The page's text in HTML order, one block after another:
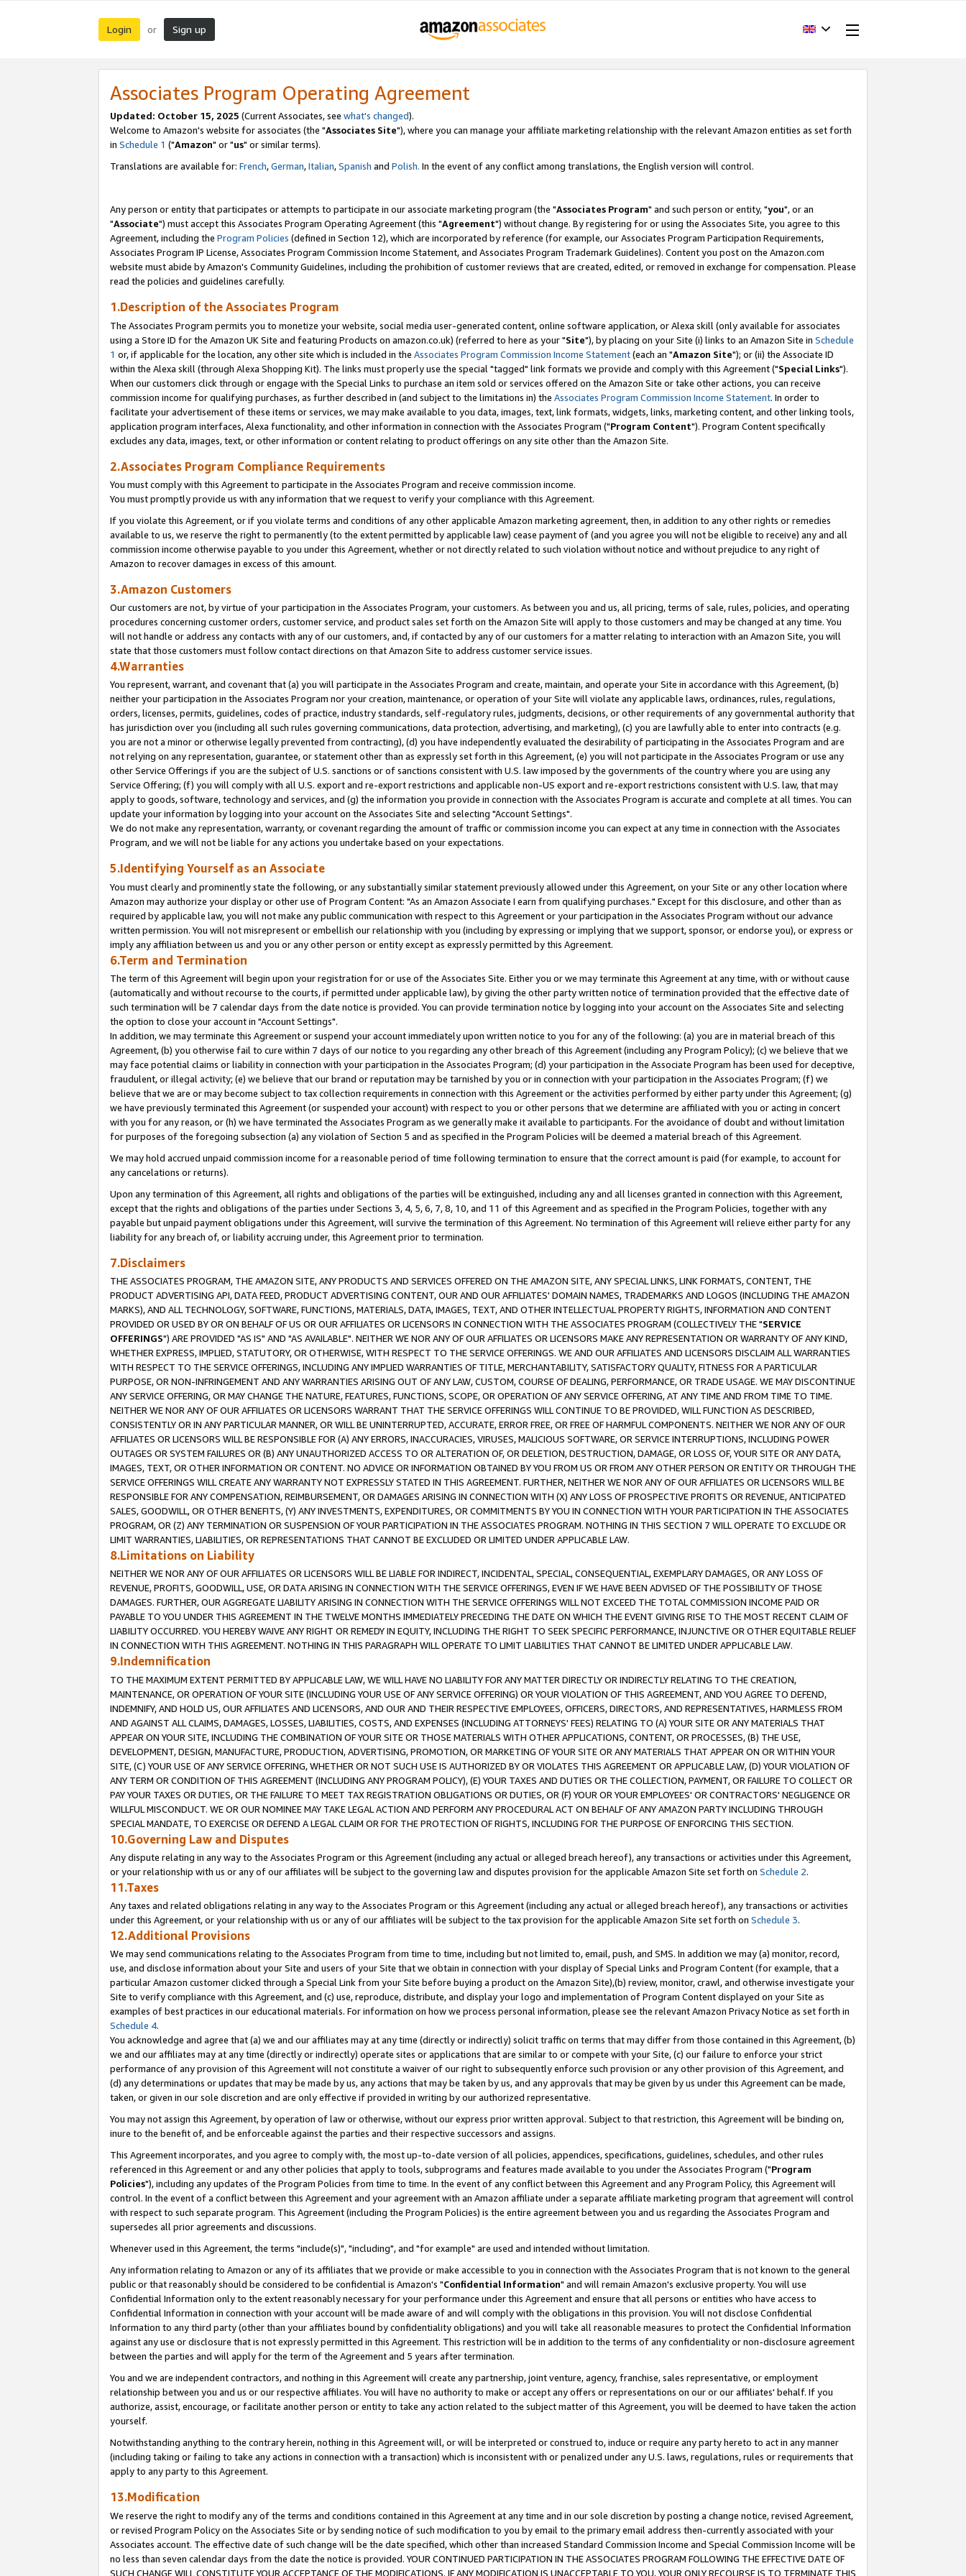
Login or Sign up
Associates Program Operating Agreement
Updated: October 15, 2025 (Current Associates, see what's changed).
Welcome to Amazon's website for associates (the "Associates Site"), where you can manage your affiliate marketing relationship with the relevant Amazon entities as set forth
in Schedule 1 ("Amazon" or "us" or similar terms).
Translations are available for: French,German,Italian,Spanish and Polish. In the event of any conflict among translations, the English version will control.
Any person or entity that participates or attempts to participate in our associate marketing program (the "Associates Program" and such person or entity, "you", or an
"Associate") must accept this Associates Program Operating Agreement (this "Agreement") without change. By registering for or using the Associates Site, you agree to this
Agreement, including the Program Policies (defined in Section 12), which are incorporated by reference (for example, our Associates Program Participation Requirements,
Associates Program IP License, Associates Program Commission Income Statement, and Associates Program Trademark Guidelines). Content you post on the Amazon.com
website must abide by Amazon's Community Guidelines, including the prohibition of customer reviews that are created, edited, or removed in exchange for compensation. Please
read the policies and guidelines carefully.
1.Description of the Associates Program
The Associates Program permits you to monetize your website, social media user-generated content, online software application, or Alexa skill (only available for associates
using a Store ID for the Amazon UK Site and featuring Products on amazon.co.uk) (referred to here as your "Site"), by placing on your Site (i) links to an Amazon Site in Schedule
1 or, if applicable for the location, any other site which is included in the Associates Program Commission Income Statement(each an "Amazon Site"); or (ii) the Associate ID
within the Alexa skill (through Alexa Shopping Kit). The links must properly use the special "tagged" link formats we provide and comply with this Agreement ("Special Links").
When our customers click through or engage with the Special Links to purchase an item sold or services offered on the Amazon Site or take other actions, you can receive
commission income for qualifying purchases, as further described in (and subject to the limitations in) the Associates Program Commission Income Statement. In order to
facilitate your advertisement of these items or services, we may make available to you data, images, text, link formats, widgets, links, marketing content, and other linking tools,
application program interfaces, Alexa functionality, and other information in connection with the Associates Program ("Program Content"). Program Content specifically
excludes any data, images, text, or other information or content relating to product offerings on any site other than the Amazon Site.
2.Associates Program Compliance Requirements
You must comply with this Agreement to participate in the Associates Program and receive commission income.
You must promptly provide us with any information that we request to verify your compliance with this Agreement.
If you violate this Agreement, or if you violate terms and conditions of any other applicable Amazon marketing agreement, then, in addition to any other rights or remedies
available to us, we reserve the right to permanently (to the extent permitted by applicable law) cease payment of (and you agree you will not be eligible to receive) any and all
commission income otherwise payable to you under this Agreement, whether or not directly related to such violation without notice and without prejudice to any right of
Amazon to recover damages in excess of this amount.
3.Amazon Customers
Our customers are not, by virtue of your participation in the Associates Program, your customers. As between you and us, all pricing, terms of sale, rules, policies, and operating
procedures concerning customer orders, customer service, and product sales set forth on the Amazon Site will apply to those customers and may be changed at any time. You
will not handle or address any contacts with any of our customers, and, if contacted by any of our customers for a matter relating to interaction with an Amazon Site, you will
state that those customers must follow contact directions on that Amazon Site to address customer service issues.
4.Warranties
You represent, warrant, and covenant that (a) you will participate in the Associates Program and create, maintain, and operate your Site in accordance with this Agreement, (b)
neither your participation in the Associates Program nor your creation, maintenance, or operation of your Site will violate any applicable laws, ordinances, rules, regulations,
orders, licenses, permits, guidelines, codes of practice, industry standards, self-regulatory rules, judgments, decisions, or other requirements of any governmental authority that
has jurisdiction over you (including all such rules governing communications, data protection, advertising, and marketing), (c) you are lawfully able to enter into contracts (e.g.
you are not a minor or otherwise legally prevented from contracting), (d) you have independently evaluated the desirability of participating in the Associates Program and are
not relying on any representation, guarantee, or statement other than as expressly set forth in this Agreement, (e) you will not participate in the Associates Program or use any
other Service Offerings if you are the subject of U.S. sanctions or of sanctions consistent with U.S. law imposed by the governments of the country where you are using any
Service Offering; (f) you will comply with all U.S. export and re-export restrictions and applicable non-US export and re-export restrictions consistent with U.S. law, that may
apply to goods, software, technology and services, and (g) the information you provide in connection with the Associates Program is accurate and complete at all times. You can
update your information by logging into your account on the Associates Site and selecting "Account Settings".
We do not make any representation, warranty, or covenant regarding the amount of traffic or commission income you can expect at any time in connection with the Associates
Program, and we will not be liable for any actions you undertake based on your expectations.
5.Identifying Yourself as an Associate
You must clearly and prominently state the following, or any substantially similar statement previously allowed under this Agreement, on your Site or any other location where
Amazon may authorize your display or other use of Program Content: "As an Amazon Associate I earn from qualifying purchases." Except for this disclosure, and other than as
required by applicable law, you will not make any public communication with respect to this Agreement or your participation in the Associates Program without our advance
written permission. You will not misrepresent or embellish our relationship with you (including by expressing or implying that we support, sponsor, or endorse you), or express or
imply any affiliation between us and you or any other person or entity except as expressly permitted by this Agreement.
6.Term and Termination
The term of this Agreement will begin upon your registration for or use of the Associates Site. Either you or we may terminate this Agreement at any time, with or without cause
(automatically and without recourse to the courts, if permitted under applicable law), by giving the other party written notice of termination provided that the effective date of
such termination will be 7 calendar days from the date notice is provided. You can provide termination notice by logging into your account on the Associates Site and selecting
the option to close your account in "Account Settings".
In addition, we may terminate this Agreement or suspend your account immediately upon written notice to you for any of the following: (a) you are in material breach of this
Agreement, (b) you otherwise fail to cure within 7 days of our notice to you regarding any other breach of this Agreement (including any Program Policy); (c) we believe that we
may face potential claims or liability in connection with your participation in the Associates Program; (d) your participation in the Associate Program has been used for deceptive,
fraudulent, or illegal activity; (e) we believe that our brand or reputation may be tarnished by you or in connection with your participation in the Associates Program; (f) we
believe that we are or may become subject to tax collection requirements in connection with this Agreement or the activities performed by either party under this Agreement; (g)
we have previously terminated this Agreement (or suspended your account) with respect to you or other persons that we determine are affiliated with you or acting in concert
with you for any reason, or (h) we have terminated the Associates Program as we generally make it available to participants. For the avoidance of doubt and without limitation
for purposes of the foregoing subsection (a) any violation of Section 5 and as specified in the Program Policies will be deemed a material breach of this Agreement.
We may hold accrued unpaid commission income for a reasonable period of time following termination to ensure that the correct amount is paid (for example, to account for
any cancelations or returns).
Upon any termination of this Agreement, all rights and obligations of the parties will be extinguished, including any and all licenses granted in connection with this Agreement,
except that the rights and obligations of the parties under Sections 3, 4, 5, 6, 7, 8, 10, and 11 of this Agreement and as specified in the Program Policies, together with any
payable but unpaid payment obligations under this Agreement, will survive the termination of this Agreement. No termination of this Agreement will relieve either party for any
liability for any breach of, or liability accruing under, this Agreement prior to termination.
7.Disclaimers
THE ASSOCIATES PROGRAM, THE AMAZON SITE, ANY PRODUCTS AND SERVICES OFFERED ON THE AMAZON SITE, ANY SPECIAL LINKS, LINK FORMATS, CONTENT, THE
PRODUCT ADVERTISING API, DATA FEED, PRODUCT ADVERTISING CONTENT, OUR AND OUR AFFILIATES' DOMAIN NAMES, TRADEMARKS AND LOGOS (INCLUDING THE AMAZON
MARKS), AND ALL TECHNOLOGY, SOFTWARE, FUNCTIONS, MATERIALS, DATA, IMAGES, TEXT, AND OTHER INTELLECTUAL PROPERTY RIGHTS, INFORMATION AND CONTENT
PROVIDED OR USED BY OR ON BEHALF OF US OR OUR AFFILIATES OR LICENSORS IN CONNECTION WITH THE ASSOCIATES PROGRAM (COLLECTIVELY THE "SERVICE
OFFERINGS") ARE PROVIDED "AS IS" AND "AS AVAILABLE". NEITHER WE NOR ANY OF OUR AFFILIATES OR LICENSORS MAKE ANY REPRESENTATION OR WARRANTY OF ANY KIND,
WHETHER EXPRESS, IMPLIED, STATUTORY, OR OTHERWISE, WITH RESPECT TO THE SERVICE OFFERINGS. WE AND OUR AFFILIATES AND LICENSORS DISCLAIM ALL WARRANTIES
WITH RESPECT TO THE SERVICE OFFERINGS, INCLUDING ANY IMPLIED WARRANTIES OF TITLE, MERCHANTABILITY, SATISFACTORY QUALITY, FITNESS FOR A PARTICULAR
PURPOSE, OR NON-INFRINGEMENT AND ANY WARRANTIES ARISING OUT OF ANY LAW, CUSTOM, COURSE OF DEALING, PERFORMANCE, OR TRADE USAGE. WE MAY DISCONTINUE
ANY SERVICE OFFERING, OR MAY CHANGE THE NATURE, FEATURES, FUNCTIONS, SCOPE, OR OPERATION OF ANY SERVICE OFFERING, AT ANY TIME AND FROM TIME TO TIME.
NEITHER WE NOR ANY OF OUR AFFILIATES OR LICENSORS WARRANT THAT THE SERVICE OFFERINGS WILL CONTINUE TO BE PROVIDED, WILL FUNCTION AS DESCRIBED,
CONSISTENTLY OR IN ANY PARTICULAR MANNER, OR WILL BE UNINTERRUPTED, ACCURATE, ERROR FREE, OR FREE OF HARMFUL COMPONENTS. NEITHER WE NOR ANY OF OUR
AFFILIATES OR LICENSORS WILL BE RESPONSIBLE FOR (A) ANY ERRORS, INACCURACIES, VIRUSES, MALICIOUS SOFTWARE, OR SERVICE INTERRUPTIONS, INCLUDING POWER
OUTAGES OR SYSTEM FAILURES OR (B) ANY UNAUTHORIZED ACCESS TO OR ALTERATION OF, OR DELETION, DESTRUCTION, DAMAGE, OR LOSS OF, YOUR SITE OR ANY DATA,
IMAGES, TEXT, OR OTHER INFORMATION OR CONTENT. NO ADVICE OR INFORMATION OBTAINED BY YOU FROM US OR FROM ANY OTHER PERSON OR ENTITY OR THROUGH THE
SERVICE OFFERINGS WILL CREATE ANY WARRANTY NOT EXPRESSLY STATED IN THIS AGREEMENT. FURTHER, NEITHER WE NOR ANY OF OUR AFFILIATES OR LICENSORS WILL BE
RESPONSIBLE FOR ANY COMPENSATION, REIMBURSEMENT, OR DAMAGES ARISING IN CONNECTION WITH (X) ANY LOSS OF PROSPECTIVE PROFITS OR REVENUE, ANTICIPATED
SALES, GOODWILL, OR OTHER BENEFITS, (Y) ANY INVESTMENTS, EXPENDITURES, OR COMMITMENTS BY YOU IN CONNECTION WITH YOUR PARTICIPATION IN THE ASSOCIATES
PROGRAM, OR (Z) ANY TERMINATION OR SUSPENSION OF YOUR PARTICIPATION IN THE ASSOCIATES PROGRAM. NOTHING IN THIS SECTION 7 WILL OPERATE TO EXCLUDE OR
LIMIT WARRANTIES, LIABILITIES, OR REPRESENTATIONS THAT CANNOT BE EXCLUDED OR LIMITED UNDER APPLICABLE LAW.
8.Limitations on Liability
NEITHER WE NOR ANY OF OUR AFFILIATES OR LICENSORS WILL BE LIABLE FOR INDIRECT, INCIDENTAL, SPECIAL, CONSEQUENTIAL, EXEMPLARY DAMAGES, OR ANY LOSS OF
REVENUE, PROFITS, GOODWILL, USE, OR DATA ARISING IN CONNECTION WITH THE SERVICE OFFERINGS, EVEN IF WE HAVE BEEN ADVISED OF THE POSSIBILITY OF THOSE
DAMAGES. FURTHER, OUR AGGREGATE LIABILITY ARISING IN CONNECTION WITH THE SERVICE OFFERINGS WILL NOT EXCEED THE TOTAL COMMISSION INCOME PAID OR
PAYABLE TO YOU UNDER THIS AGREEMENT IN THE TWELVE MONTHS IMMEDIATELY PRECEDING THE DATE ON WHICH THE EVENT GIVING RISE TO THE MOST RECENT CLAIM OF
LIABILITY OCCURRED. YOU HEREBY WAIVE ANY RIGHT OR REMEDY IN EQUITY, INCLUDING THE RIGHT TO SEEK SPECIFIC PERFORMANCE, INJUNCTIVE OR OTHER EQUITABLE RELIEF
IN CONNECTION WITH THIS AGREEMENT. NOTHING IN THIS PARAGRAPH WILL OPERATE TO LIMIT LIABILITIES THAT CANNOT BE LIMITED UNDER APPLICABLE LAW.
9.Indemnification
TO THE MAXIMUM EXTENT PERMITTED BY APPLICABLE LAW, WE WILL HAVE NO LIABILITY FOR ANY MATTER DIRECTLY OR INDIRECTLY RELATING TO THE CREATION,
MAINTENANCE, OR OPERATION OF YOUR SITE (INCLUDING YOUR USE OF ANY SERVICE OFFERING) OR YOUR VIOLATION OF THIS AGREEMENT, AND YOU AGREE TO DEFEND,
INDEMNIFY, AND HOLD US, OUR AFFILIATES AND LICENSORS, AND OUR AND THEIR RESPECTIVE EMPLOYEES, OFFICERS, DIRECTORS, AND REPRESENTATIVES, HARMLESS FROM
AND AGAINST ALL CLAIMS, DAMAGES, LOSSES, LIABILITIES, COSTS, AND EXPENSES (INCLUDING ATTORNEYS' FEES) RELATING TO (A) YOUR SITE OR ANY MATERIALS THAT
APPEAR ON YOUR SITE, INCLUDING THE COMBINATION OF YOUR SITE OR THOSE MATERIALS WITH OTHER APPLICATIONS, CONTENT, OR PROCESSES, (B) THE USE,
DEVELOPMENT, DESIGN, MANUFACTURE, PRODUCTION, ADVERTISING, PROMOTION, OR MARKETING OF YOUR SITE OR ANY MATERIALS THAT APPEAR ON OR WITHIN YOUR
SITE, (C) YOUR USE OF ANY SERVICE OFFERING, WHETHER OR NOT SUCH USE IS AUTHORIZED BY OR VIOLATES THIS AGREEMENT OR APPLICABLE LAW, (D) YOUR VIOLATION OF
ANY TERM OR CONDITION OF THIS AGREEMENT (INCLUDING ANY PROGRAM POLICY), (E) YOUR TAXES AND DUTIES OR THE COLLECTION, PAYMENT, OR FAILURE TO COLLECT OR
PAY YOUR TAXES OR DUTIES, OR THE FAILURE TO MEET TAX REGISTRATION OBLIGATIONS OR DUTIES, OR (F) YOUR OR YOUR EMPLOYEES' OR CONTRACTORS' NEGLIGENCE OR
WILLFUL MISCONDUCT. WE OR OUR NOMINEE MAY TAKE LEGAL ACTION AND PERFORM ANY PROCEDURAL ACT ON BEHALF OF ANY AMAZON PARTY INCLUDING THROUGH
SPECIAL MANDATE, TO EXERCISE OR DEFEND A LEGAL CLAIM OR FOR THE PROTECTION OF RIGHTS, INCLUDING FOR THE PURPOSE OF ENFORCING THIS SECTION.
10.Governing Law and Disputes
Any dispute relating in any way to the Associates Program or this Agreement (including any actual or alleged breach hereof), any transactions or activities under this Agreement,
or your relationship with us or any of our affiliates will be subject to the governing law and disputes provision for the applicable Amazon Site set forth on Schedule 2.
11.Taxes
Any taxes and related obligations relating in any way to the Associates Program or this Agreement (including any actual or alleged breach hereof), any transactions or activities
under this Agreement, or your relationship with us or any of our affiliates will be subject to the tax provision for the applicable Amazon Site set forth on Schedule 3.
12.Additional Provisions
We may send communications relating to the Associates Program from time to time, including but not limited to, email, push, and SMS. In addition we may (a) monitor, record,
use, and disclose information about your Site and users of your Site that we obtain in connection with your display of Special Links and Program Content (for example, that a
particular Amazon customer clicked through a Special Link from your Site before buying a product on the Amazon Site),(b) review, monitor, crawl, and otherwise investigate your
Site to verify compliance with this Agreement, and (c) use, reproduce, distribute, and display your logo and implementation of Program Content displayed on your Site as
examples of best practices in our educational materials. For information on how we process personal information, please see the relevant Amazon Privacy Notice as set forth in
Schedule 4.
You acknowledge and agree that (a) we and our affiliates may at any time (directly or indirectly) solicit traffic on terms that may differ from those contained in this Agreement, (b)
we and our affiliates may at any time (directly or indirectly) operate sites or applications that are similar to or compete with your Site, (c) our failure to enforce your strict
performance of any provision of this Agreement will not constitute a waiver of our right to subsequently enforce such provision or any other provision of this Agreement, and
(d) any determinations or updates that may be made by us, any actions that may be taken by us, and any approvals that may be given by us under this Agreement can be made,
taken, or given in our sole discretion and are only effective if provided in writing by our authorized representative.
You may not assign this Agreement, by operation of law or otherwise, without our express prior written approval. Subject to that restriction, this Agreement will be binding on,
inure to the benefit of, and be enforceable against the parties and their respective successors and assigns.
This Agreement incorporates, and you agree to comply with, the most up-to-date version of all policies, appendices, specifications, guidelines, schedules, and other rules
referenced in this Agreement or and any other policies that apply to tools, subprograms and features made available to you under the Associates Program ("Program
Policies"), including any updates of the Program Policies from time to time. In the event of any conflict between this Agreement and any Program Policy, this Agreement will
control. In the event of a conflict between this Agreement and your agreement with an Amazon affiliate under a separate affiliate marketing program that agreement will control
with respect to such separate program. This Agreement (including the Program Policies) is the entire agreement between you and us regarding the Associates Program and
supersedes all prior agreements and discussions.
Whenever used in this Agreement, the terms "include(s)", "including", and "for example" are used and intended without limitation.
Any information relating to Amazon or any of its affiliates that we provide or make accessible to you in connection with the Associates Program that is not known to the general
public or that reasonably should be considered to be confidential is Amazon's "Confidential Information" and will remain Amazon's exclusive property. You will use
Confidential Information only to the extent reasonably necessary for your performance under this Agreement and ensure that all persons or entities who have access to
Confidential Information in connection with your account will be made aware of and will comply with the obligations in this provision. You will not disclose Confidential
Information to any third party (other than your affiliates bound by confidentiality obligations) and you will take all reasonable measures to protect the Confidential Information
against any use or disclosure that is not expressly permitted in this Agreement. This restriction will be in addition to the terms of any confidentiality or non-disclosure agreement
between the parties and will apply for the term of the Agreement and 5 years after termination.
You and we are independent contractors, and nothing in this Agreement will create any partnership, joint venture, agency, franchise, sales representative, or employment
relationship between you and us or our respective affiliates. You will have no authority to make or accept any offers or representations on our or our affiliates' behalf. If you
authorize, assist, encourage, or facilitate another person or entity to take any action related to the subject matter of this Agreement, you will be deemed to have taken the action
yourself.
Notwithstanding anything to the contrary herein, nothing in this Agreement will, or will be interpreted or construed to, induce or require any party hereto to act in any manner
(including taking or failing to take any actions in connection with a transaction) which is inconsistent with or penalized under any U.S. laws, regulations, rules or requirements that
apply to any party to this Agreement.
13.Modification
We reserve the right to modify any of the terms and conditions contained in this Agreement at any time and in our sole discretion by posting a change notice, revised Agreement,
or revised Program Policy on the Associates Site or by sending notice of such modification to you by email to the primary email address then-currently associated with your
Associates account. The effective date of such change will be the date specified, which other than increased Standard Commission Income and Special Commission Income will be
no less than seven calendar days from the date the notice is provided. YOUR CONTINUED PARTICIPATION IN THE ASSOCIATES PROGRAM FOLLOWING THE EFFECTIVE DATE OF
SUCH CHANGE WILL CONSTITUTE YOUR ACCEPTANCE OF THE MODIFICATIONS. IF ANY MODIFICATION IS UNACCEPTABLE TO YOU, YOUR ONLY RECOURSE IS TO TERMINATE THIS